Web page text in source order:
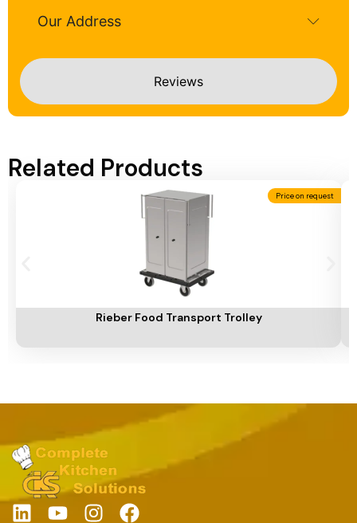
Reviews
Our Address
Related Products
Price on request
Rieber Food Transport Trolley